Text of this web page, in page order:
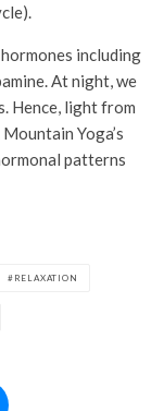
including
At night, we
Hence, light from
Yoga’s
patterns
RELAXATION